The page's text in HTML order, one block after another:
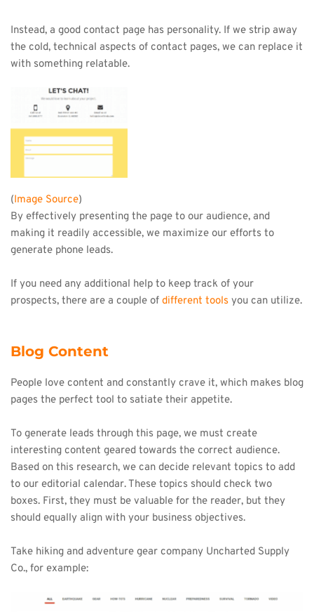
Instead, a good contact page has personality. If we strip away
the cold, technical aspects of contact pages, we can replace it
with something relatable.
(Image Source)
By effectively presenting the page to our audience, and
making it readily accessible, we maximize our efforts to
generate phone leads.
If you need any additional help to keep track of your
prospects, there are a couple of different tools you can utilize.
Blog Content
People love content and constantly crave it, which makes blog
pages the perfect tool to satiate their appetite.
To generate leads through this page, we must create
interesting content geared towards the correct audience.
Based on this research, we can decide relevant topics to add
to our editorial calendar. These topics should check two
boxes. First, they must be valuable for the reader, but they
should equally align with your business objectives.
Take hiking and adventure gear company Uncharted Supply
Co., for example: